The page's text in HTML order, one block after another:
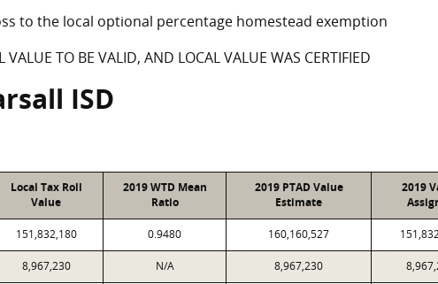
to the local optional percentage homestead exemption
TO BE VALID, AND LOCAL VALUE WAS CERTIFIED
ISD
Local Tax Roll
Value
2019 WTD Mean
Ratio
2019 PTAD Value
Estimate
2019
151,832,180 0.9480 160,160,527
8,967,230 N/A 8,967,230